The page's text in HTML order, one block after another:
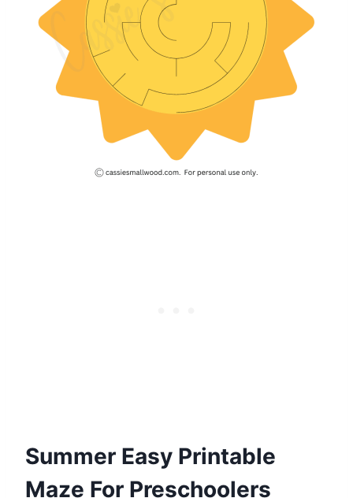
Summer Easy Printable
Maze For Preschoolers